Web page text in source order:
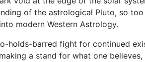
of the astrological Pluto, so
modern Western Astrology.
holds-barred fight for continued
a stand for what one believes,